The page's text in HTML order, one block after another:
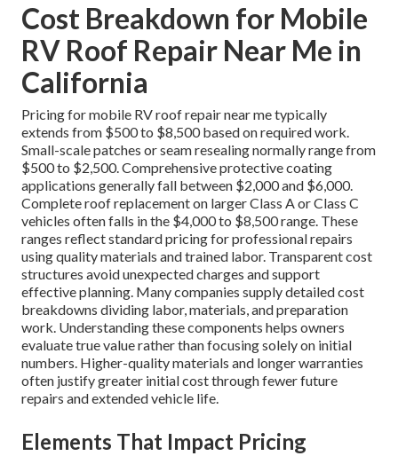
Cost Breakdown for Mobile
RV Roof Repair Near Me in
California
Pricing for mobile RV roof repair near me typically
extends from $500 to $8,500 based on required work.
Small-scale patches or seam resealing normally range from
$500 to $2,500. Comprehensive protective coating
applications generally fall between $2,000 and $6,000.
Complete roof replacement on larger Class A or Class C
vehicles often falls in the $4,000 to $8,500 range. These
ranges reflect standard pricing for professional repairs
using quality materials and trained labor. Transparent cost
structures avoid unexpected charges and support
effective planning. Many companies supply detailed cost
breakdowns dividing labor, materials, and preparation
work. Understanding these components helps owners
evaluate true value rather than focusing solely on initial
numbers. Higher-quality materials and longer warranties
often justify greater initial cost through fewer future
repairs and extended vehicle life.
Elements That Impact Pricing